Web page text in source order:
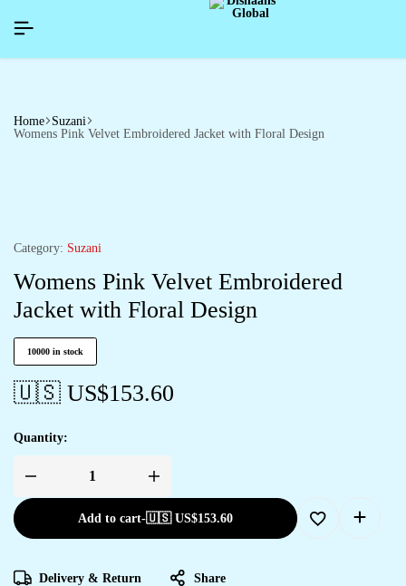
SIGNUP NOW TO GET IN TOUCH
SIGNUP NOW TO GET IN TOUCH
SIGNUP NOW TO GET IN TOUCH
Home Suzani
Womens Pink Velvet Embroidered Jacket with Floral Design
Category: Suzani
Womens Pink Velvet Embroidered
Jacket with Floral Design
10000 in stock
🇺🇸 US$153.60
Quantity:
Add to cart-🇺🇸 US$153.60
Delivery & Return Share